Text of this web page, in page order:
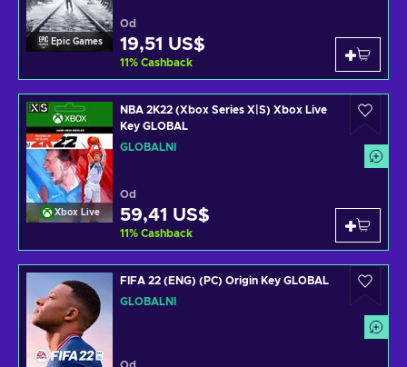
Epic Games
Od
19,51 US$
11% Cashback
Xbox Live
NBA 2K22 (Xbox Series X|S) Xbox Live
Key GLOBAL
GLOBÁLNÍ
Od
59,41 US$
11% Cashback
FIFA 22 (ENG) (PC) Origin Key GLOBAL
GLOBÁLNÍ